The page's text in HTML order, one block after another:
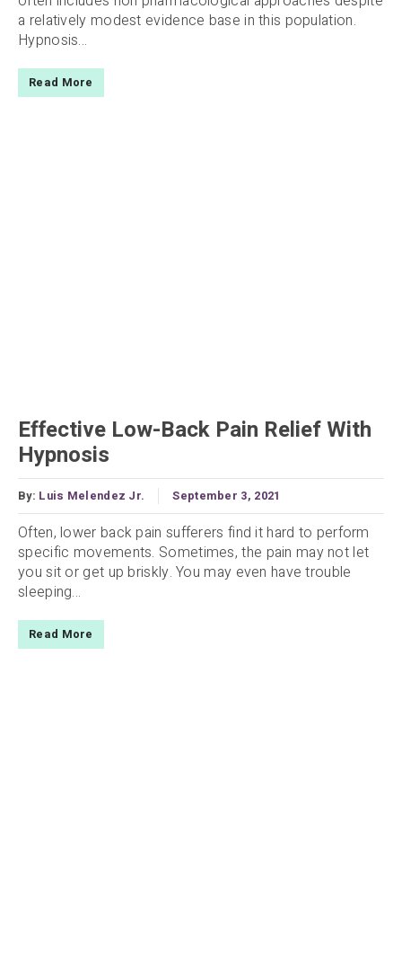
a relatively modest evidence base in this population.
Hypnosis...
Read More
Effective Low-Back Pain Relief With
Hypnosis
By: Luis Melendez Jr. September 3, 2021
Often, lower back pain sufferers find it hard to perform
specific movements. Sometimes, the pain may not let
you sit or get up briskly. You may even have trouble
sleeping...
Read More